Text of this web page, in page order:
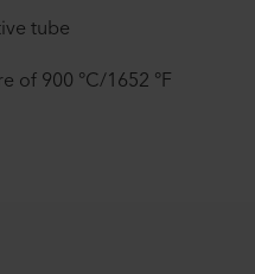
tube
of 900 °C/1652 °F